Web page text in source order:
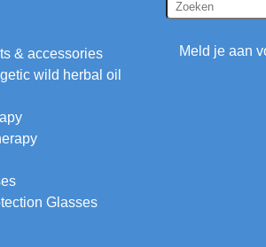
& accessories
wild herbal oil
Glasses
Meld je aan